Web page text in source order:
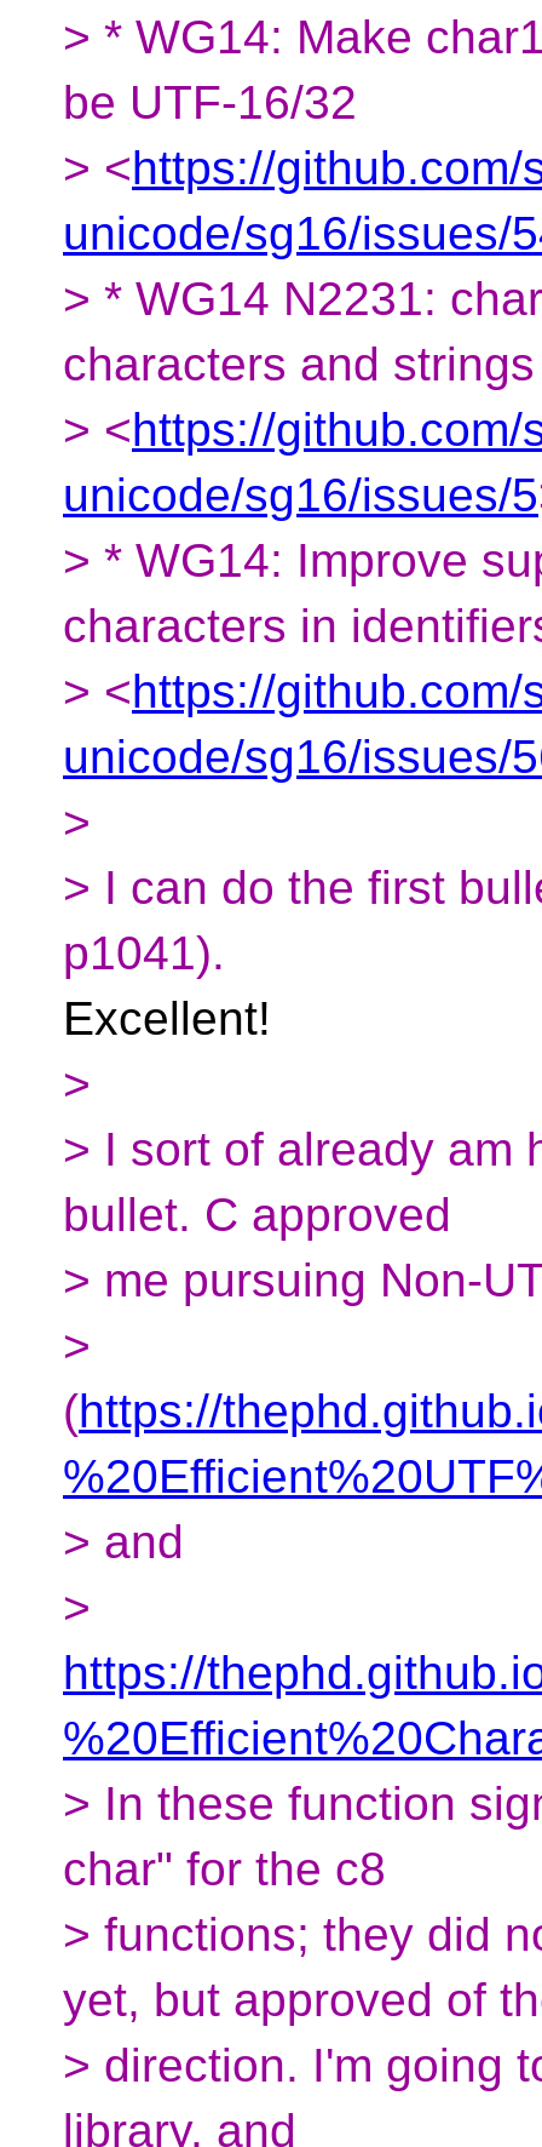
> * WG14: Make
be UTF-16/32
> <https://github.com/
unicode/sg16/issues/
> * WG14 N2231:
characters and strings
> <https://github.com/
unicode/sg16/issues/5
> * WG14: Improve
characters in
> <https://github.com/
unicode/sg16/issues/
>
> I can do the first
p1041).
Excellent!
>
> I sort of already am
bullet. C approved
> me pursuing Non-
>
(https://
> and
>
https://
> In these function
char" for the c8
> functions; they did
yet, but approved of
> direction. I'm going
library, and